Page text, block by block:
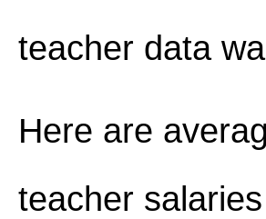
teacher data
Here are
teacher